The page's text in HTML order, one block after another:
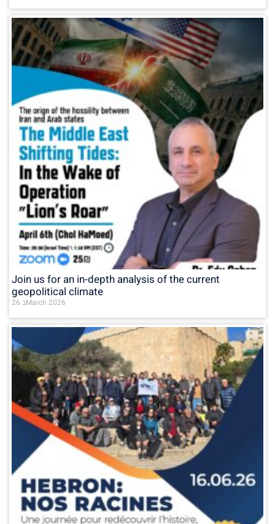
Join us for an in-depth analysis of the current
geopolitical climate
26 בMarch 2026